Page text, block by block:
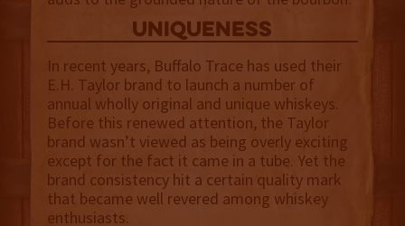
uniqueness
In recent years, Buffalo Trace has used their
E.H. Taylor brand to launch a number of
annual wholly original and unique whiskeys.
Before this renewed attention, the Taylor
brand wasn’t viewed as being overly exciting
except for the fact it came in a tube. Yet the
brand consistency hit a certain quality mark
that became well revered among whiskey
enthusiasts.